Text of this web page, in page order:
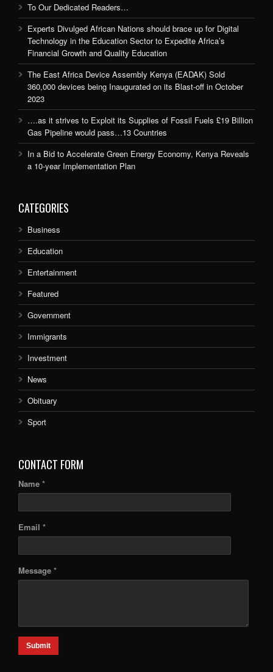
To Our Dedicated Readers…
Experts Divulged African Nations should brace up for Digital
Technology in the Education Sector to Expedite Africa’s
Financial Growth and Quality Education
The East Africa Device Assembly Kenya (EADAK) Sold
360,000 devices being Inaugurated on its Blast-off in October
2023
….as it strives to Exploit its Supplies of Fossil Fuels £19 Billion
Gas Pipeline would pass…13 Countries
In a Bid to Accelerate Green Energy Economy, Kenya Reveals
a 10-year Implementation Plan
CATEGORIES
Business
Education
Entertainment
Featured
Government
Immigrants
Investment
News
Obituary
Sport
CONTACT FORM
Name *
Email *
Message *
Submit